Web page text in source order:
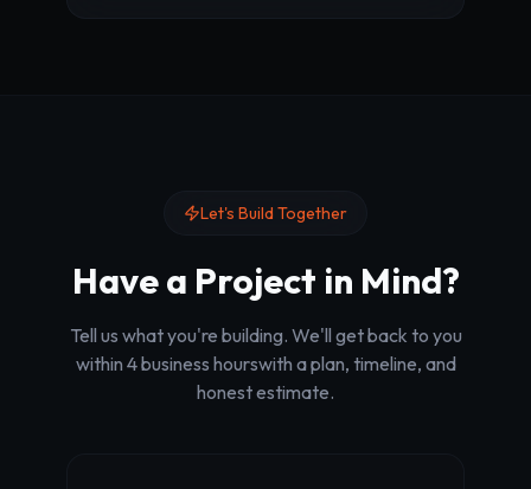
Let's Build Together
Have a Project in Mind?
Tell us what you're building. We'll get back to you
within 4 business hourswith a plan, timeline, and
honest estimate.